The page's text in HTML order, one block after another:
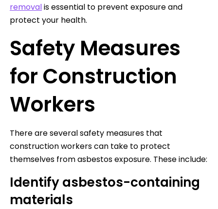
removalis essential to prevent exposure and
protect your health.
Safety Measures
for Construction
Workers
There are several safety measures that
construction workers can take to protect
themselves from asbestos exposure. These include:
Identify asbestos-containing
materials